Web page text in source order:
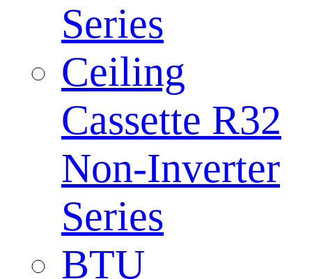
Series
Ceiling
Cassette R32
Non-Inverter
Series
BTU